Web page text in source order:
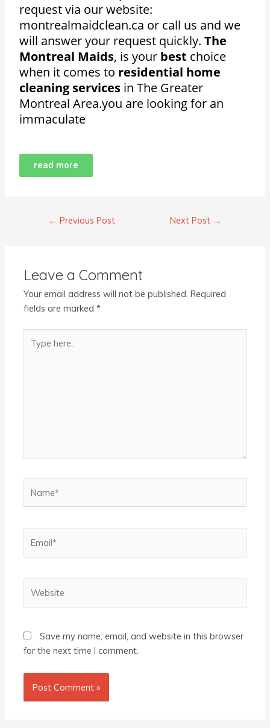
request via our website:
montrealmaidclean.ca or call us and we
will answer your request quickly.The
Montreal Maids, is your best choice
when it comes to residential home
cleaning services in The Greater
Montreal Area.you are looking for an
immaculate
read more
← Previous Post Next Post →
Leave a Comment
Your email address will not be published. Required
fields are marked*
here..
Save my name, email, and website in this browser
for the next time I comment.